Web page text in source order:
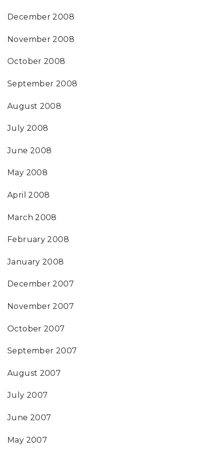
December 2008
November 2008
October 2008
September 2008
August 2008
July 2008
June 2008
May 2008
April 2008
March 2008
February 2008
January 2008
December 2007
November 2007
October 2007
September 2007
August 2007
July 2007
June 2007
May 2007